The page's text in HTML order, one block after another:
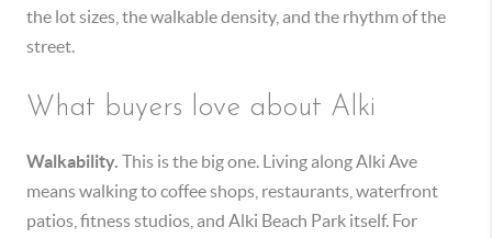
the lot sizes, the walkable density, and the rhythm of the
street.
What buyers love about Alki
Walkability. This is the big one. Living along Alki Ave
means walking to coffee shops, restaurants, waterfront
patios, fitness studios, and Alki Beach Park itself. For